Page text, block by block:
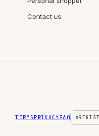
Contact us
TERMS PRIVACY FAQ